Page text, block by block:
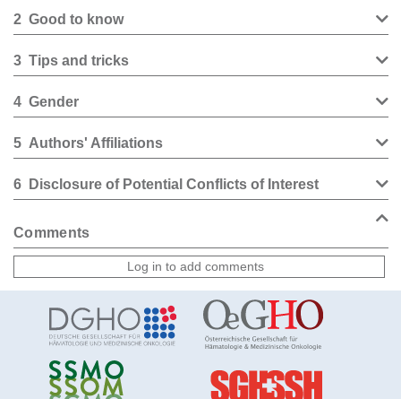
2 Good to know
3 Tips and tricks
4 Gender
5 Authors' Affiliations
6 Disclosure of Potential Conflicts of Interest
Comments